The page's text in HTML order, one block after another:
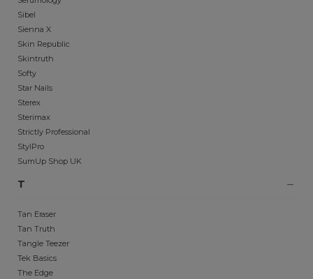
Sibel
Sienna X
Skin Republic
Skintruth
Softy
Star Nails
Sterex
Sterimax
Strictly Professional
StylPro
SumUp Shop UK
T
Tan Eraser
Tan Truth
Tangle Teezer
Tek Basics
The Edge